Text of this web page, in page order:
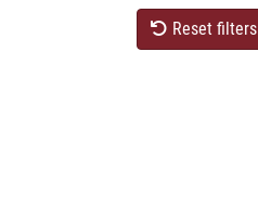
Reset filters